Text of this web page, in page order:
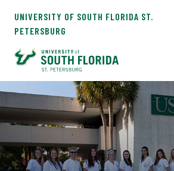
UNIVERSITY OF SOUTH FLORIDA ST.
PETERSBURG